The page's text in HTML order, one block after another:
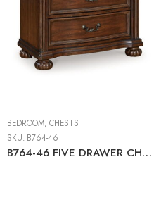
BEDROOM, CHESTS
SKU: B764-46
B764-46 FIVE DRAWER CHEST